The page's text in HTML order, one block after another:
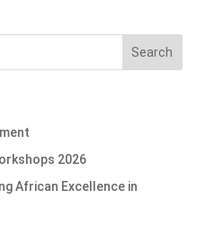
2026
African Excellence in